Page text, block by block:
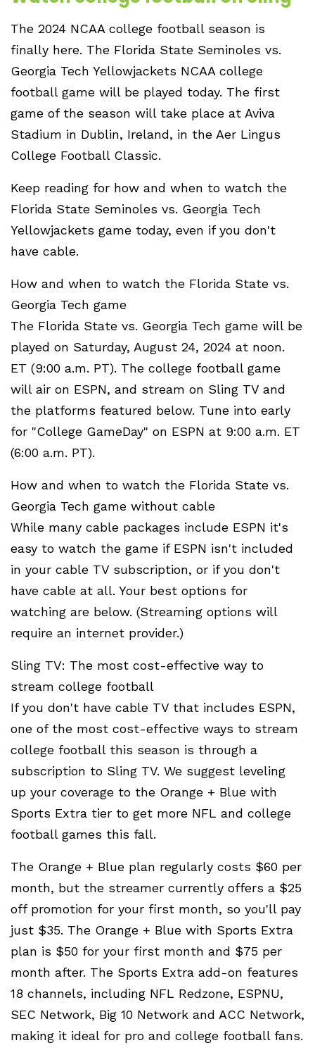
The 2024 NCAA college football season is
finally here. The Florida State Seminoles vs.
Georgia Tech Yellowjackets NCAA college
football game will be played today. The first
game of the season will take place at Aviva
Stadium in Dublin, Ireland, in the Aer Lingus
College Football Classic.
Keep reading for how and when to watch the
Florida State Seminoles vs. Georgia Tech
Yellowjackets game today, even if you don't
have cable.
How and when to watch the Florida State vs.
Georgia Tech game
The Florida State vs. Georgia Tech game will be
played on Saturday, August 24, 2024 at noon.
ET (9:00 a.m. PT). The college football game
will air on ESPN, and stream on Sling TV and
the platforms featured below. Tune into early
for "College GameDay" on ESPN at 9:00 a.m. ET
(6:00 a.m. PT).
How and when to watch the Florida State vs.
Georgia Tech game without cable
While many cable packages include ESPN it's
easy to watch the game if ESPN isn't included
in your cable TV subscription, or if you don't
have cable at all. Your best options for
watching are below. (Streaming options will
require an internet provider.)
Sling TV: The most cost-effective way to
stream college football
If you don't have cable TV that includes ESPN,
one of the most cost-effective ways to stream
college football this season is through a
subscription to Sling TV. We suggest leveling
up your coverage to the Orange + Blue with
Sports Extra tier to get more NFL and college
football games this fall.
The Orange + Blue plan regularly costs $60 per
month, but the streamer currently offers a $25
off promotion for your first month, so you'll pay
just $35. The Orange + Blue with Sports Extra
plan is $50 for your first month and $75 per
month after. The Sports Extra add-on features
18 channels, including NFL Redzone, ESPNU,
SEC Network, Big 10 Network and ACC Network,
making it ideal for pro and college football fans.